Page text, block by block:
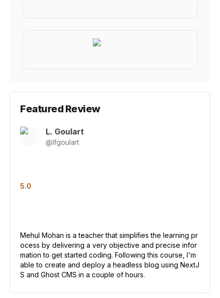
Featured Review
L. Goulart
@lfgoulart
5.0
Mehul Mohan is a teacher that simplifies the learning pr
ocess by delivering a very objective and precise infor
mation to get started coding. Following this course, I'm
able to create and deploy a headless blog using NextJ
S and Ghost CMS in a couple of hours.